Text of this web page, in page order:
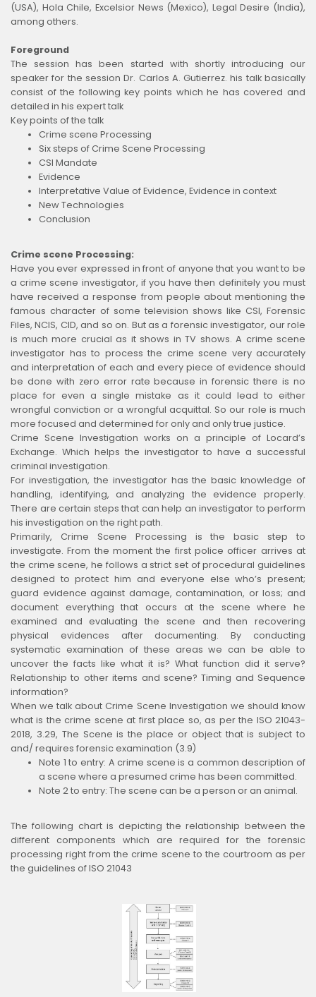
(USA), Hola Chile, Excelsior News (Mexico), Legal Desire (India),
among others.
Foreground
The session has been started with shortly introducing our
speaker for the session Dr. Carlos A. Gutierrez. his talk basically
consist of the following key points which he has covered and
detailed in his expert talk
Key points of the talk
Crime scene Processing
Six steps of Crime Scene Processing
CSI Mandate
Evidence
Interpretative Value of Evidence, Evidence in context
New Technologies
Conclusion
Crime scene Processing:
Have you ever expressed in front of anyone that you want to be
a crime scene investigator, if you have then definitely you must
have received a response from people about mentioning the
famous character of some television shows like CSI, Forensic
Files, NCIS, CID, and so on. But as a forensic investigator, our role
is much more crucial as it shows in TV shows. A crime scene
investigator has to process the crime scene very accurately
and interpretation of each and every piece of evidence should
be done with zero error rate because in forensic there is no
place for even a single mistake as it could lead to either
wrongful conviction or a wrongful acquittal. So our role is much
more focused and determined for only and only true justice.
Crime Scene Investigation works on a principle of Locard’s
Exchange. Which helps the investigator to have a successful
criminal investigation.
For investigation, the investigator has the basic knowledge of
handling, identifying, and analyzing the evidence properly.
There are certain steps that can help an investigator to perform
his investigation on the right path.
Primarily, Crime Scene Processing is the basic step to
investigate. From the moment the first police officer arrives at
the crime scene, he follows a strict set of procedural guidelines
designed to protect him and everyone else who’s present;
guard evidence against damage, contamination, or loss; and
document everything that occurs at the scene where he
examined and evaluating the scene and then recovering
physical evidences after documenting. By conducting
systematic examination of these areas we can be able to
uncover the facts like what it is? What function did it serve?
Relationship to other items and scene? Timing and Sequence
information?
When we talk about Crime Scene Investigation we should know
what is the crime scene at first place so, as per the ISO 21043-
2018, 3.29, The Scene is the place or object that is subject to
and/ requires forensic examination (3.9)
Note 1 to entry: A crime scene is a common description of
a scene where a presumed crime has been committed.
Note 2 to entry: The scene can be a person or an animal.
The following chart is depicting the relationship between the
different components which are required for the forensic
processing right from the crime scene to the courtroom as per
the guidelines of ISO 21043